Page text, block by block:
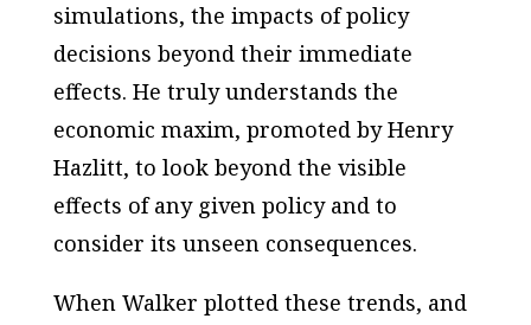
simulations, the impacts of policy
decisions beyond their immediate
effects. He truly understands the
economic maxim, promoted by Henry
Hazlitt, to look beyond the visible
effects of any given policy and to
consider its unseen consequences.
When Walker plotted these trends, and